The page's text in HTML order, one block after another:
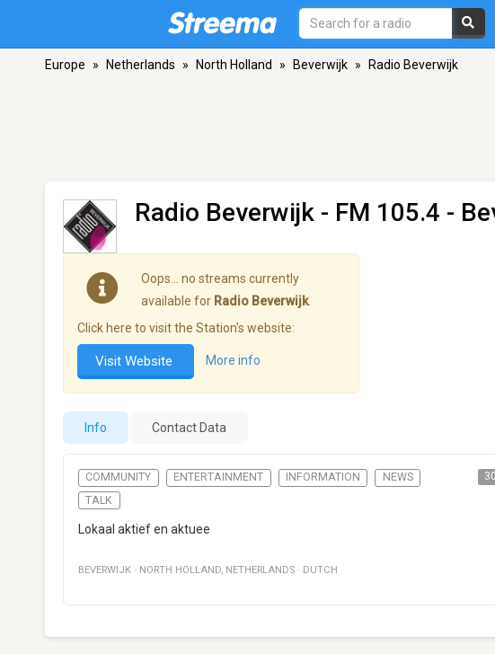
Europe » Netherlands » North Holland » Beverwijk » Radio Beverwijk
Radio Beverwijk - FM 105.4 -
Oops… no streams currently
available for Radio Beverwijk.
Click here to visit the Station's website:
Visit Website More info
Info Contact Data
COMMUNITY ENTERTAINMENT INFORMATION
NEWS
TALK
Lokaal aktief en aktuee
BEVERWIJK · NORTH HOLLAND, NETHERLANDS · DUTCH